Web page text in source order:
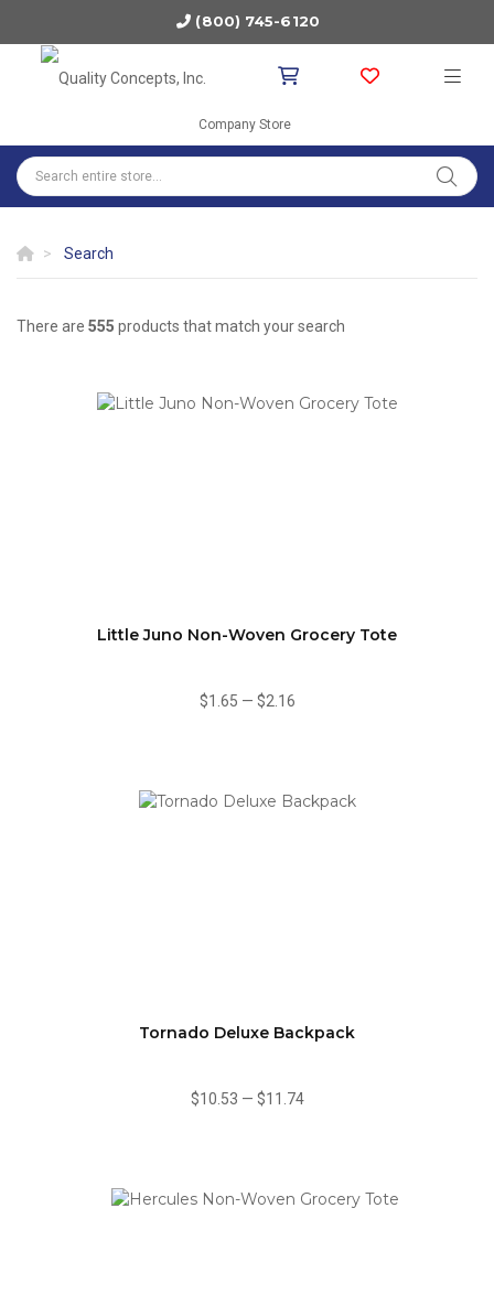
(800) 745-6120
Company Store
Search
There are 555 products that match your search
Little Juno Non-Woven Grocery Tote
$1.65 — $2.16
Tornado Deluxe Backpack
$10.53 — $11.74